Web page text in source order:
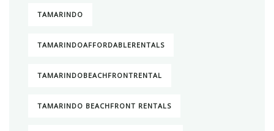
TAMARINDO
TAMARINDOAFFORDABLERENTALS
TAMARINDOBEACHFRONTRENTAL
TAMARINDO BEACHFRONT RENTALS